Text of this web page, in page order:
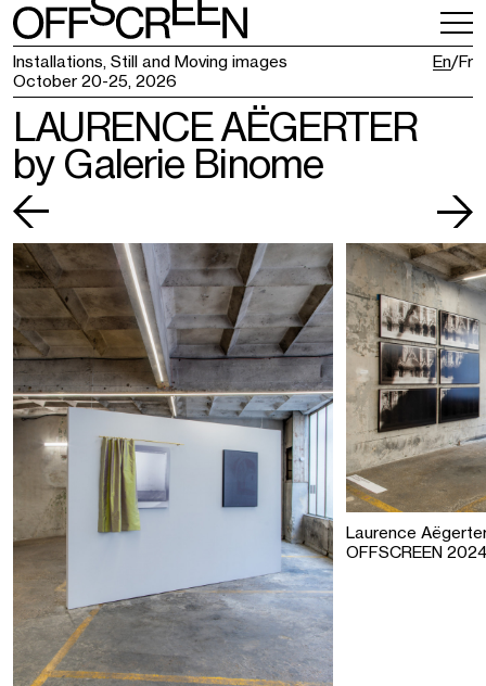
Installations, Still and Moving images
October 20-25, 2026
En Fr
VISITING
TICKETING
LAURENCE AËGERTER
by Galerie Binome
Laurence
OFFSCREEN